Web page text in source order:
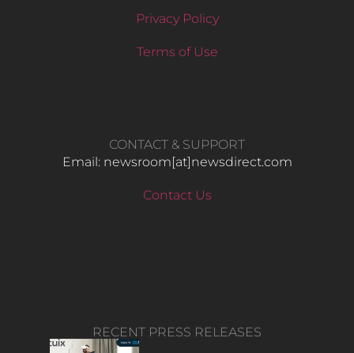
Privacy Policy
Terms of Use
CONTACT & SUPPORT
Email: newsroom[at]newsdirect.com
Contact Us
RECENT PRESS RELEASES